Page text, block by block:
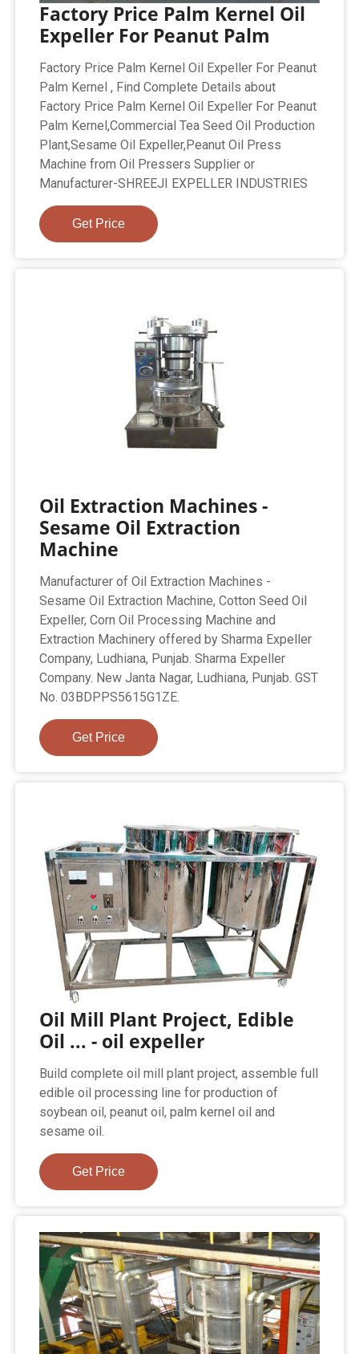
Factory Price Palm Kernel Oil
Expeller For Peanut Palm
Factory Price Palm Kernel Oil Expeller For Peanut
Palm Kernel , Find Complete Details about
Factory Price Palm Kernel Oil Expeller For Peanut
Palm Kernel,Commercial Tea Seed Oil Production
Plant,Sesame Oil Expeller,Peanut Oil Press
Machine from Oil Pressers Supplier or
Manufacturer-SHREEJI EXPELLER INDUSTRIES
Get Price
Oil Extraction Machines -
Sesame Oil Extraction
Machine
Manufacturer of Oil Extraction Machines -
Sesame Oil Extraction Machine, Cotton Seed Oil
Expeller, Corn Oil Processing Machine and
Extraction Machinery offered by Sharma Expeller
Company, Ludhiana, Punjab. Sharma Expeller
Company. New Janta Nagar, Ludhiana, Punjab. GST
No. 03BDPPS5615G1ZE.
Get Price
Oil Mill Plant Project, Edible
Oil ... - oil expeller
Build complete oil mill plant project, assemble full
edible oil processing line for production of
soybean oil, peanut oil, palm kernel oil and
sesame oil.
Get Price